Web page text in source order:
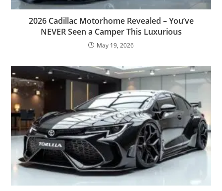
2026 Cadillac Motorhome Revealed – You’ve
NEVER Seen a Camper This Luxurious
May 19, 2026